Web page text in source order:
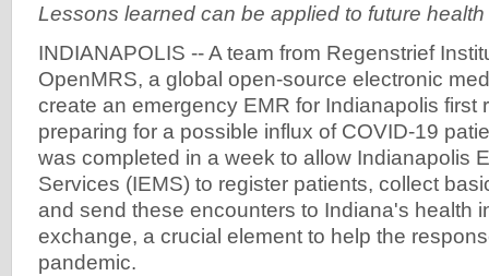
Lessons learned can be applied to future
INDIANAPOLIS -- A team from Regenstrief
OpenMRS, a global open-source electronic
create an emergency EMR for Indianapolis first
preparing for a possible influx of COVID-19
was completed in a week to allow Indianapolis
Services (IEMS) to register patients, collect
and send these encounters to Indiana's health
exchange, a crucial element to help the
pandemic.